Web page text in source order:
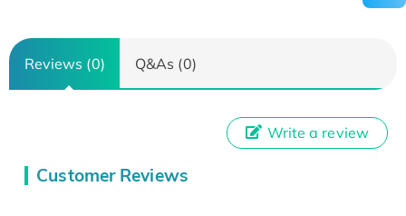
Reviews (0) Q&As (0)
Customer Reviews
Write a review